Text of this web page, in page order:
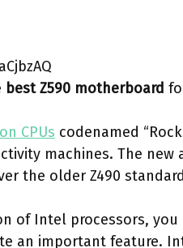
best Z590 motherboard
CPUs codenamed
machines. The new
the older Z490
of Intel processors,
an important feature.